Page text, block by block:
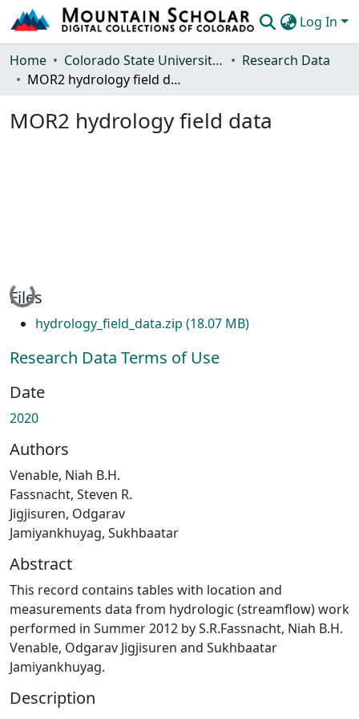
Log In
Communities & Collections
Browse Mountain Scholar
Statistics
Home Colorado State University, Fort Collins
Research Data
MOR2 hydrology field data
MOR2 hydrology field data
Loading...
Files
hydrology_field_data.zip (18.07 MB)
Research Data Terms of Use
Date
2020
Authors
Venable, Niah B.H.
Fassnacht, Steven R.
Jigjisuren, Odgarav
Jamiyankhuyag, Sukhbaatar
Abstract
This record contains tables with location and
measurements data from hydrologic (streamflow) work
performed in Summer 2012 by S.R.Fassnacht, Niah B.H.
Venable, Odgarav Jigjisuren and Sukhbaatar
Jamiyankhuyag.
Description